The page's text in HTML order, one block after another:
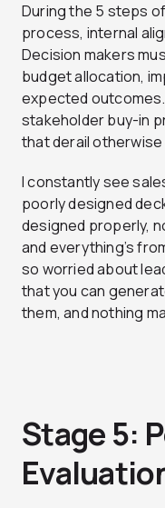
During the 5 steps
process, internal
Decision makers
budget allocation,
expected
stakeholder buy-in
that derail
I constantly see
poorly designed
designed properly,
and everything’s
so worried about
that you can
them, and nothing
Stage 5: